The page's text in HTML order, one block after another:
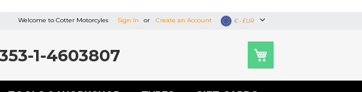
Currency
€ - EUR
Welcome to Cotter Motorcyles Sign In Create an Account
1-4603807